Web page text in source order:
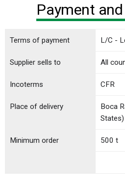
Payment
Terms of payment L/C -
Incoterms CFR
Minimum order 500 t
Supplier sells to All
Place of delivery
Boca
States)